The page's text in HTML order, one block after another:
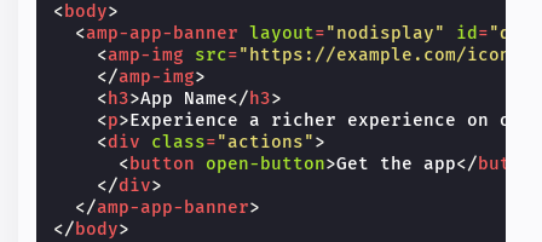
<body>
<amp-app-banner layout="nodisplay" id =
<amp-img src="https://example.com/
</amp-img>
< h3>App Name</ h3>
<p>Experience a richer experience on our
<div class="actions">
<button open-button>Get the app</
</div>
</amp-app-banner>
</body>